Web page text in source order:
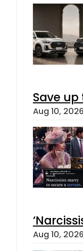
Save up
Aug 10,
Aug 10,